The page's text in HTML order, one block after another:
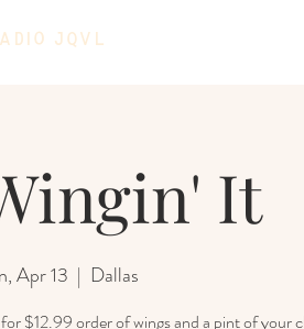
JQVL
It
Apr 13
  |
Dallas
$12.99 order of wings and a pint of your